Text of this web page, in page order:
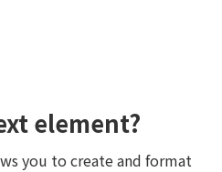
element?
you to create and format